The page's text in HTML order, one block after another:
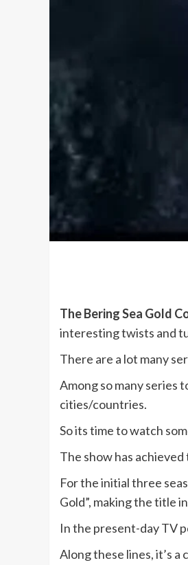
The Bering Sea Gold
interesting twists and
There are a lot many
Among so many series
cities/countries.
So its time to watch
The show has
For the initial three
Gold”, making the title
In the present-day TV
Along these lines, it’s